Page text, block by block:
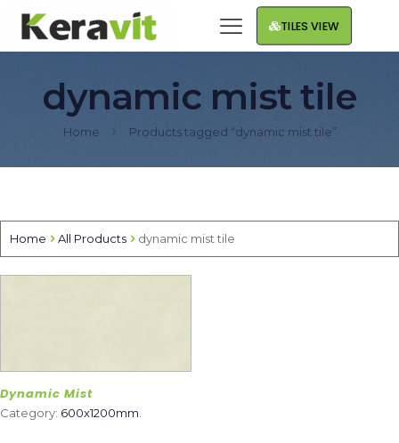
TILES VIEW
dynamic mist tile
Home Products tagged “dynamic mist tile”
Home All Products dynamic mist tile
Dynamic Mist
Category: 600x1200mm